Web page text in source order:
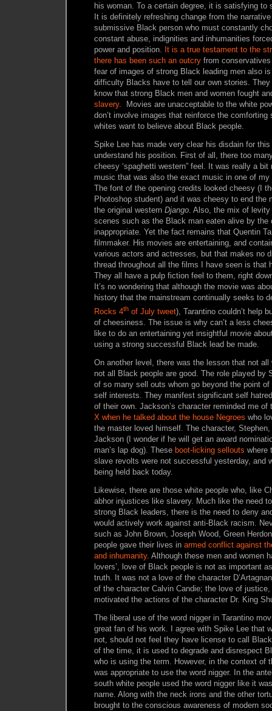
his woman. To a certain degree, it is satisfying to
It is definitely refreshing change from the
submissive Black person who must constantly
constant abuse, indignities and inhumanities
power and position. It is a true testament to the
there has been such an outcry from
fear of images of strong Black leading men also
difficulty Blacks have to tell our own stories.
know that strong Black men and women fought
slavery. Movies are unacceptable to the white
don’t involve images that reinforce the
whites want to believe about Black people.
Spike Lee has made very clear his disdain for
understand his position. First of all, there too
cheesy ‘spaghetti western” feel. It was really a
music that was also the exact music in one of my
The font of the opening credits looked cheesy (I
Photoshop student) and it was cheesy to end the
the original western Django. Also, the mix of
scenes such as the Black man eaten alive by the
inappropriate. Yet the fact remains that Quentin
filmmaker. His movies are entertaining, and
various actors and actresses, but that makes no
thread throughout all the films I have seen is that
They all have a pulp fiction feel to them, right
It’s no wondering that although the movie was
history that the mainstream continually seeks to
Rocks 4th of July tweet), Tarantino couldn’t help
of cheesiness. The issue is why can’t a less
like to do an entertaining yet insightful movie
using a strong successful Black lead be made.
On another level, there was the lesson that not all
not all Black people are good. The role played by
of so many sell outs whom go beyond the point
self interests. They manifest significant self
of their own. Jackson’s character reminded me
X when he talked about the house Negroes who
the master loved himself. The character,
Jackson (I wonder if he will get an award
man’s lap dog). These boot-licking sellouts where
slave revolts were not successful yesterday, and
being held back today.
Likewise, there are those white people who, like
abhor injustices like slavery. Much like the need
strong Black leaders, there is the need to deny
would actively work against anti-Black racism.
such as John Brown, Joseph Wood, Green
people gave their lives in armed conflict against
and inhumanity. Although these men and women
lovers’, love of Black people is not as important
truth. It was not a love of the character
of the character Calvin Candie; the love of
motivated the actions of the character Dr. King
The liberal use of the word nigger in Tarantino
great fan of his work. I agree with Spike Lee that
not, should not feel they have license to call
of the time, it is used to degrade and disrespect
who is using the term. However, in the context of
was appropriate to use the word nigger. In the
south white people used the word nigger like it
name. Along with the neck irons and the other
brought to the conscious awareness of modern